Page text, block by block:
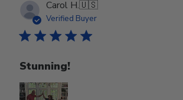
Carol H.🇺🇸
Verified Buyer
Stunning!